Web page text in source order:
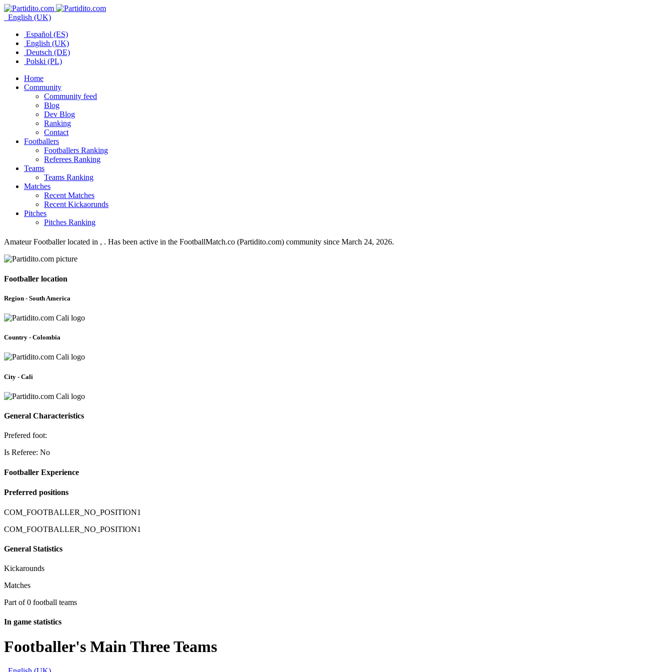
English (UK)
Español (ES)
English (UK)
Deutsch (DE)
Polski (PL)
Home
Community
Community feed
Blog
Dev Blog
Ranking
Contact
Footballers
Footballers Ranking
Referees Ranking
Teams
Teams Ranking
Matches
Recent Matches
Recent Kickaorunds
Pitches
Pitches Ranking
Amateur Footballer located in , . Has been active in the FootballMatch.co (Partidito.com) community since March 24, 2026.
Footballer location
Region - South America
Country - Colombia
City - Cali
General Characteristics
Prefered foot:
Is Referee: No
Footballer Experience
Preferred positions
COM_FOOTBALLER_NO_POSITION1
COM_FOOTBALLER_NO_POSITION1
General Statistics
Kickarounds
Matches
Part of 0 football teams
In game statistics
Footballer's Main Three Teams